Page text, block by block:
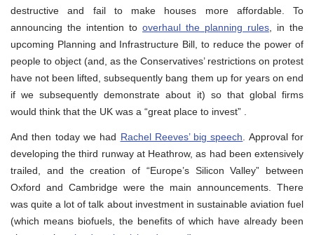
destructive and fail to make houses more affordable. To
announcing the intention to overhaul the planning rules , in the
upcoming Planning and Infrastructure Bill, to reduce the power of
people to object (and, as the Conservatives’ restrictions on protest
have not been lifted, subsequently bang them up for years on end
if we subsequently demonstrate about it) so that global firms
would think that the UK was a “great place to invest” .
And then today we had Rachel Reeves’ big speech . Approval for
developing the third runway at Heathrow, as had been extensively
trailed, and the creation of “Europe’s Silicon Valley” between
Oxford and Cambridge were the main announcements. There
was quite a lot of talk about investment in sustainable aviation fuel
(which means biofuels, the benefits of which have already been